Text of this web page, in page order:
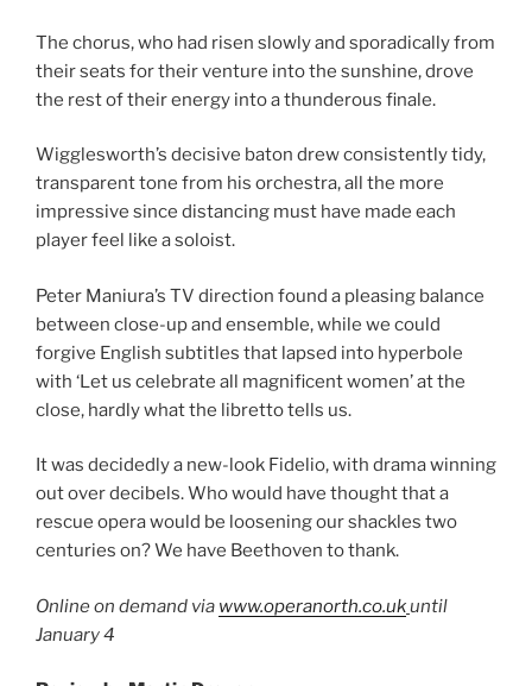
The chorus, who had risen slowly and sporadically from
their seats for their venture into the sunshine, drove
the rest of their energy into a thunderous finale.
Wigglesworth’s decisive baton drew consistently tidy,
transparent tone from his orchestra, all the more
impressive since distancing must have made each
player feel like a soloist.
Peter Maniura’s TV direction found a pleasing balance
between close-up and ensemble, while we could
forgive English subtitles that lapsed into hyperbole
with ‘Let us celebrate all magnificent women’ at the
close, hardly what the libretto tells us.
It was decidedly a new-look Fidelio, with drama winning
out over decibels. Who would have thought that a
rescue opera would be loosening our shackles two
centuries on? We have Beethoven to thank.
Online on demand via www.operanorth.co.ukuntil
January 4